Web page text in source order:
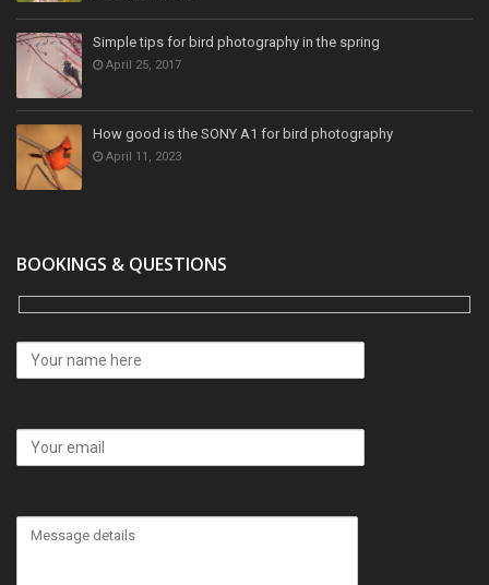
Simple tips for bird photography in the spring
April 25, 2017
How good is the SONY A1 for bird photography
April 11, 2023
BOOKINGS & QUESTIONS